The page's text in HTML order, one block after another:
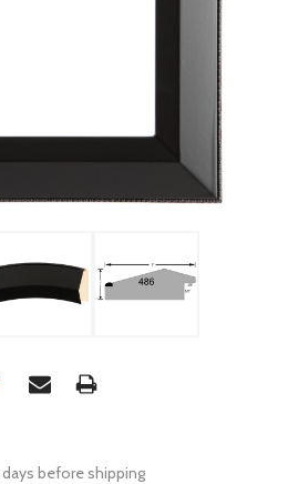
before shipping